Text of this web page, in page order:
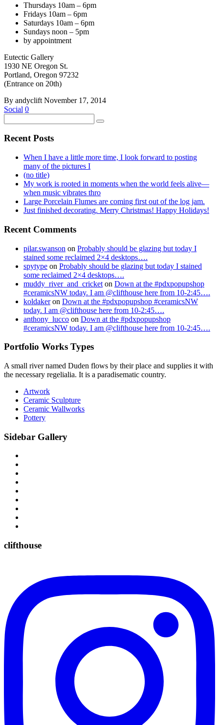
Thursdays 10am – 6pm
Fridays 10am – 6pm
Saturdays 10am – 6pm
Sundays noon – 5pm
by appointment
Eutectic Gallery
1930 NE Oregon St.
Portland, Oregon 97232
(Entrance on 20th)
By andyclift November 17, 2014
Social 0
Recent Posts
When I have a little more time, I look forward to posting
many of the pictures I
(no title)
My work is rooted in moments when the world feels alive—
when music vibrates thro
Large Porcelain Flumes are coming first out of the log jam.
Just finished decorating. Merry Christmas! Happy Holidays!
Recent Comments
pilar.swanson on Probably should be glazing but today I
stained some reclaimed 2×4 desktops….
spytype on Probably should be glazing but today I stained
some reclaimed 2×4 desktops….
muddy_river_and_cricket on Down at the #pdxpopupshop
#ceramicsNW today. I am @clifthouse here from 10-2:45….
koldakeron Down at the #pdxpopupshop #ceramicsNW
today. I am @clifthouse here from 10-2:45….
anthony_lucco on Down at the #pdxpopupshop
#ceramicsNW today. I am @clifthouse here from 10-2:45….
Portfolio Works Types
A small river named Duden flows by their place and supplies it with
the necessary regelialia. It is a paradisematic country.
Artwork
Ceramic Sculpture
Ceramic Wallworks
Pottery
Sidebar Gallery
clifthouse